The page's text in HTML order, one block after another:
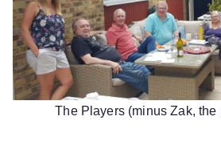
The Players (minus Zak, the